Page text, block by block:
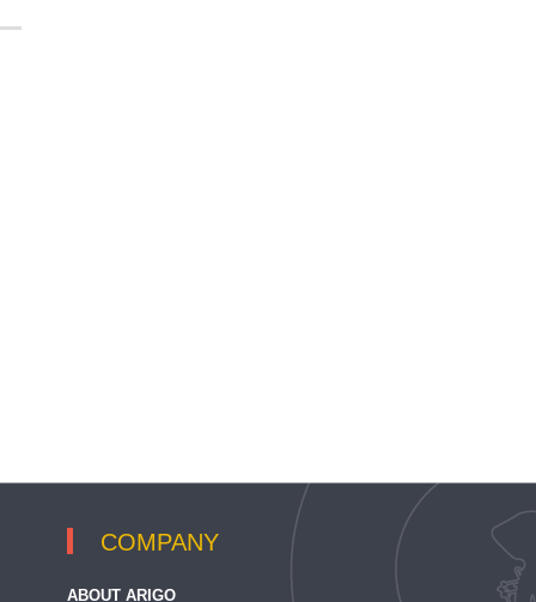
COMPANY
ABOUT ARIGO